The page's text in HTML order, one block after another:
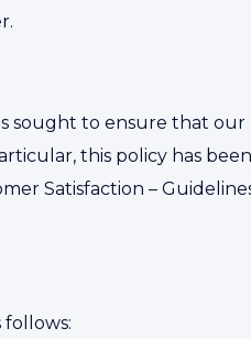
sought to ensure that
this policy has
Satisfaction –
follows: